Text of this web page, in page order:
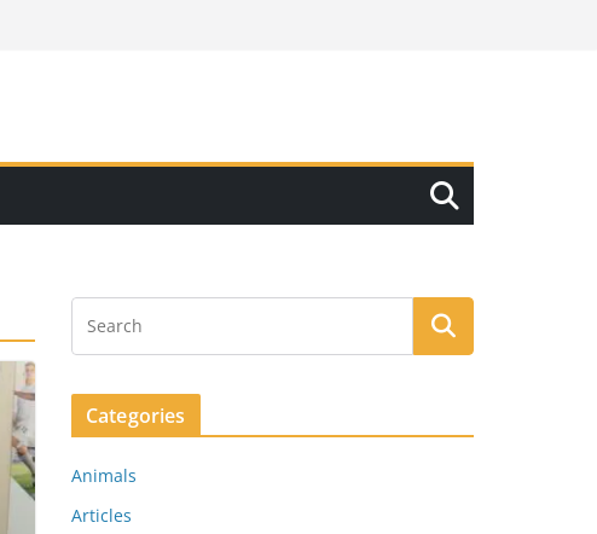
Categories
Animals
Articles